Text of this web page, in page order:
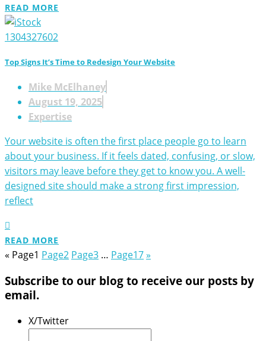
READ MORE
Top Signs It’s Time to Redesign Your Website
Mike McElhaney
August 19, 2025
Expertise
Your website is often the first place people go to learn
about your business. If it feels dated, confusing, or slow,
visitors may leave before they get to know you. A well-
designed site should make a strong first impression,
reflect
READ MORE
« Page1 Page2 Page3 … Page17»
Subscribe to our blog to receive our posts by
email.
X/Twitter